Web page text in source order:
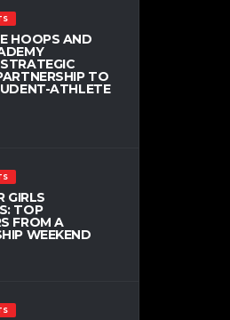
HOOPS AND
TO
ATHLETE
GIRLS
TOP
FROM A
WEEKEND